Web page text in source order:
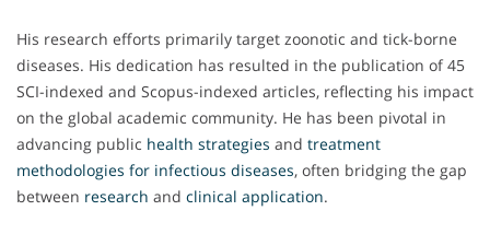
His research efforts primarily target zoonotic and tick-borne
diseases. His dedication has resulted in the publication of 45
SCI-indexed and Scopus-indexed articles, reflecting his impact
on the global academic community. He has been pivotal in
advancing public health strategies and treatment
methodologies for infectious diseases, often bridging the gap
between research and clinical application.